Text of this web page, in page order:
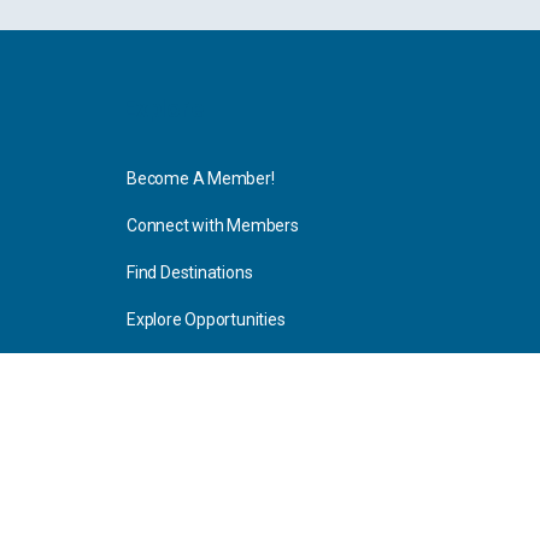
Become A Member!
Connect with Members
Find Destinations
Explore Opportunities